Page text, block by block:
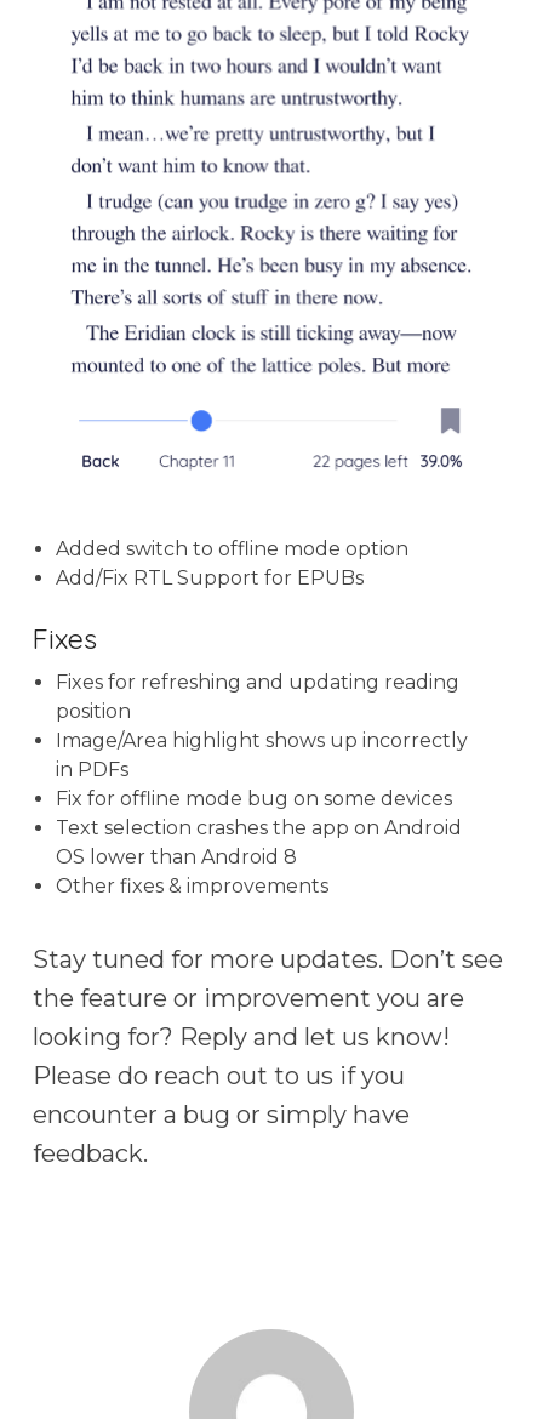
Added switch to offline mode option
Add/Fix RTL Support for EPUBs
Fixes
Fixes for refreshing and updating reading
position
Image/Area highlight shows up incorrectly
in PDFs
Fix for offline mode bug on some devices
Text selection crashes the app on Android
OS lower than Android 8
Other fixes & improvements
Stay tuned for more updates. Don’t see
the feature or improvement you are
looking for? Reply and let us know!
Please do reach out to us if you
encounter a bug or simply have
feedback.